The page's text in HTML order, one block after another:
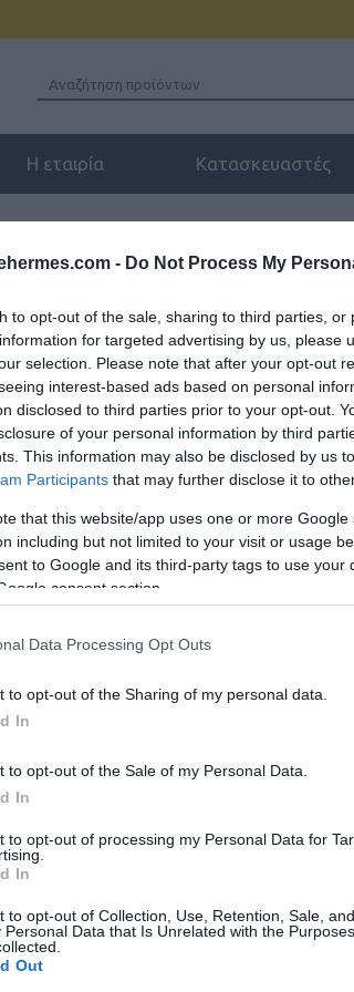
- Do Not Process My
to opt-out of the sale, sharing to third parties,
for targeted advertising by us, please
selection. Please note that after your opt-out
interest-based ads based on personal
disclosed to third parties prior to your opt-out.
of your personal information by third
This information may also be disclosed by us
Participants that may further disclose it to
that this website/app uses one or more
including but not limited to your visit or usage
to Google and its third-party tags to use your
consent section.
Data Processing Opt Outs
to opt-out of the Sharing of my personal data.
In
to opt-out of the Sale of my Personal Data.
In
to opt-out of processing my Personal Data for
In
to opt-out of Collection, Use, Retention, Sale,
Personal Data that Is Unrelated with the
Out
Η εταιρία Κατασκευαστές
JABRA
Κεντρική
τον
SKU:04-08-
ΕΑΝ:
Jabra Speak και της οθόνης με τον